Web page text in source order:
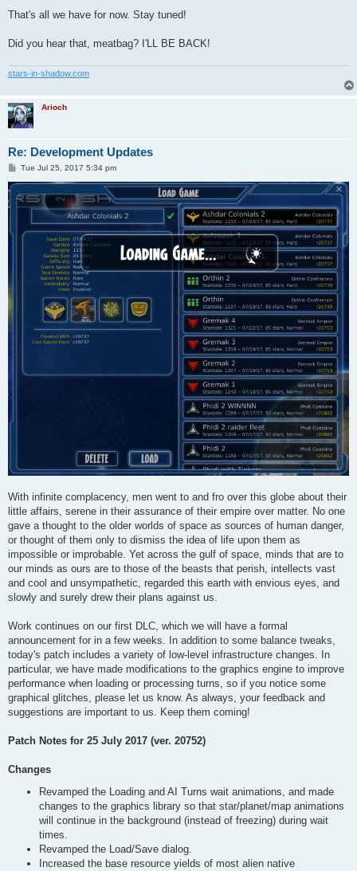
That's all we have for now. Stay tuned!
Did you hear that, meatbag? I'LL BE BACK!
stars-in-shadow.com
Arioch
Re: Development Updates
P
s
t
Tue Jul 25, 2017 5:34 pm
With infinite complacency, men went to and fro over this globe about their
little affairs, serene in their assurance of their empire over matter. No one
gave a thought to the older worlds of space as sources of human danger,
or thought of them only to dismiss the idea of life upon them as
impossible or improbable. Yet across the gulf of space, minds that are to
our minds as ours are to those of the beasts that perish, intellects vast
and cool and unsympathetic, regarded this earth with envious eyes, and
slowly and surely drew their plans against us.
Work continues on our first DLC, which we will have a formal
announcement for in a few weeks. In addition to some balance tweaks,
today's patch includes a variety of low-level infrastructure changes. In
particular, we have made modifications to the graphics engine to improve
performance when loading or processing turns, so if you notice some
graphical glitches, please let us know. As always, your feedback and
suggestions are important to us. Keep them coming!
Patch Notes for 25 July 2017 (ver. 20752)
Changes
Revamped the Loading and AI Turns wait animations, and made
changes to the graphics library so that star/planet/map animations
will continue in the background (instead of freezing) during wait
times.
Revamped the Load/Save dialog.
Increased the base resource yields of most alien native